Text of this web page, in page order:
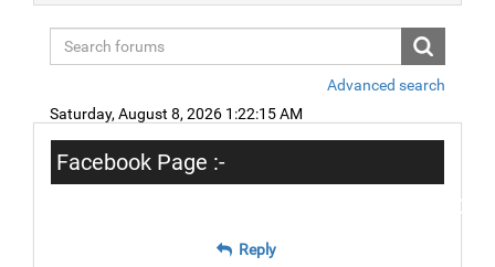
Advanced search
Saturday, August 8, 2026 1:22:15 AM
Facebook Page :-
https://www.facebook.com/
Reply